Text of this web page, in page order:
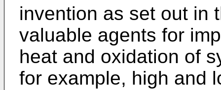
invention as set out in
valuable agents for
heat and oxidation of
for example, high and